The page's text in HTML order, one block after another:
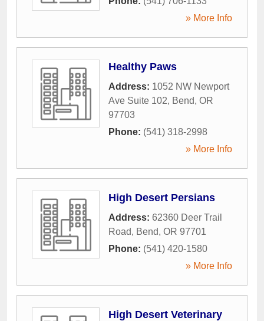
» More Info
Healthy Paws
Address: 1052 NW Newport
Ave Suite 102, Bend, OR
97703
Phone: (541) 318-2998
» More Info
High Desert Persians
Address: 62360 Deer Trail
Road, Bend, OR 97701
Phone: (541) 420-1580
» More Info
High Desert Veterinary